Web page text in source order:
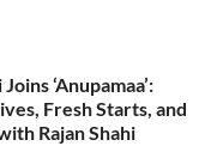
‘Anupamaa’:
Fresh Starts, and
Rajan Shahi